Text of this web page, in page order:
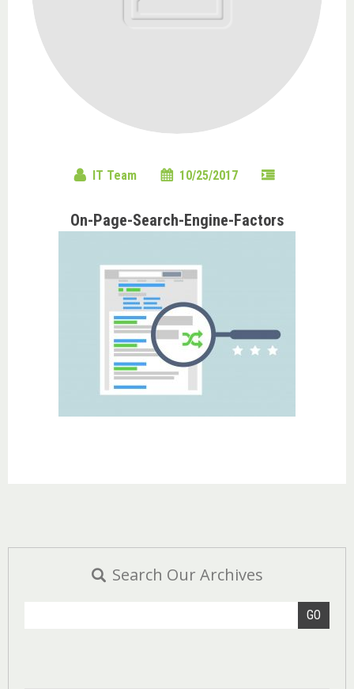
IT Team 10/25/2017
On-Page-Search-Engine-Factors
Search Our Archives
GO